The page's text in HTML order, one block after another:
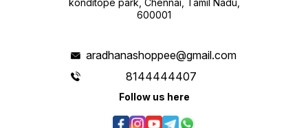
konditope park, Chennai, Tamil Nadu,
600001
aradhanashoppee@gmail.com
8144444407
Follow us here